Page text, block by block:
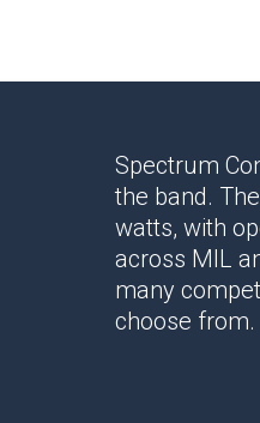
Spectrum
the band.
watts, with
across MIL
many
choose from.